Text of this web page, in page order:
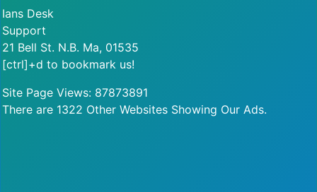
Ians Desk
Support
21 Bell St. N.B. Ma, 01535
[ctrl]+d to bookmark us!
Site Page Views: 87873891
There are 1322 Other Websites Showing Our Ads.